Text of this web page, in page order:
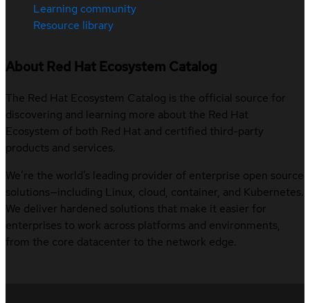
Learning community
Resource library
About Red Hat Ecosystem Catalog
The Red Hat Ecosystem Catalog is the official source for
discovering and learning more about the Red Hat
Ecosystem of both Red Hat and certified third-party
products and services.
We’re the world’s leading provider of enterprise open source
solutions—including Linux, cloud, container, and Kubernetes.
We deliver hardened solutions that make it easier for
enterprises to work across platforms and environments,
from the core datacenter to the network edge.